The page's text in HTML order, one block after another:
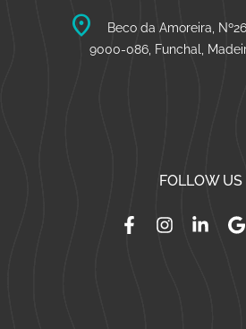
location_on
Beco da Amoreira,
9000-086, Funchal,
FOLLOW US